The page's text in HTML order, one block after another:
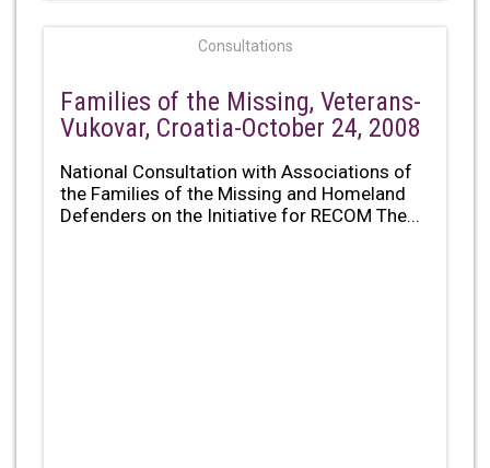
Consultations
Families of the Missing, Veterans-
Vukovar, Croatia-October 24, 2008
National Consultation with Associations of
the Families of the Missing and Homeland
Defenders on the Initiative for RECOM The...